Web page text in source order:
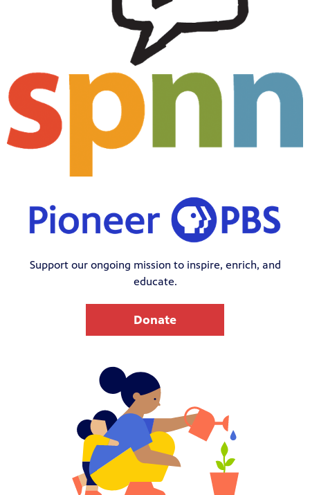
Support our ongoing mission to inspire, enrich, and
educate.
Donate